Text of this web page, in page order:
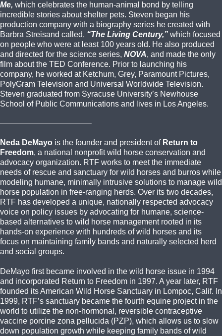
Me, which celebrates the human-animal bond by telling
incredible stories about shelter pets. Steven began his
production company with a biography series he created with
Barbra Streisand called, “The Living Century,” which focused
on people who were at least 100 years old. He also produced
and directed for the science series, NOVA, and made the only
film about the TED Conference. Prior to launching his
company, he worked at Ketchum, Grey, Paramount Pictures,
PolyGram Television and Universal Worldwide Television.
Steven graduated from Syracuse University’s Newhouse
School of Public Communications and lives in Los Angeles.
———————————–
Neda DeMayo is the founder and president of Return to
Freedom, a national nonprofit wild horse conservation and
advocacy organization. RTF works to meet the immediate
needs of rescue and sanctuary for wild horses and burros while
modeling humane, minimally intrusive solutions to manage wild
horse population in free-ranging herds. Over its two decades,
RTF has developed a unique, nationally respected advocacy
voice on policy issues by advocating for humane, science-
based alternatives to wild horse management rooted in its
hands-on experience with hundreds of wild horses and its
focus on maintaining family bands and naturally selected herd
and social groups.
DeMayo first became involved in the wild horse issue in 1994
and incorporated Return to Freedom in 1997. A year later, RTF
founded its American Wild Horse Sanctuary in Lompoc, Calif. In
1999, RTF’s sanctuary became the fourth equine project in the
world to utilize the non-hormonal, reversible contraceptive
vaccine porcine zona pellucida (PZP), which allows us to slow
down population growth while keeping family bands of wild